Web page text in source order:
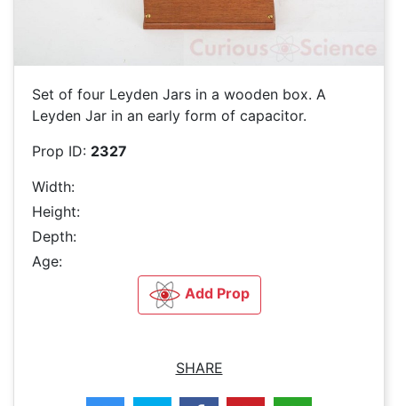
Set of four Leyden Jars in a wooden box. A
Leyden Jar in an early form of capacitor.
Prop ID: 2327
Width:
Height:
Depth:
Age:
Add Prop
SHARE